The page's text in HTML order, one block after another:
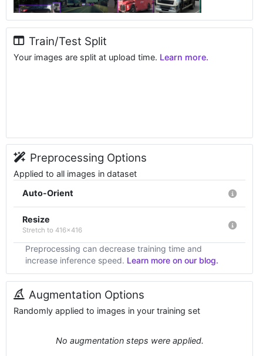
Train/Test Split
Your images are split at upload time. Learn more.
Preprocessing Options
Applied to all images in dataset
Auto-Orient
Resize
Stretch to 416x416
Preprocessing can decrease training time and
increase inference speed. Learn more on our blog.
Augmentation Options
Randomly applied to images in your training set
No augmentation steps were applied.